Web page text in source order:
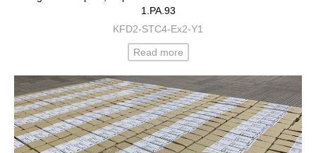
1.PA.93
KFD2-STC4-Ex2-Y1
Read more